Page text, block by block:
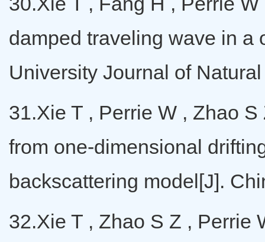
damped traveling wave in a
University Journal of
31.Xie T , Perrie W , Zhao
from one-dimensional
backscattering model[J].
32.Xie T , Zhao S Z , Perrie